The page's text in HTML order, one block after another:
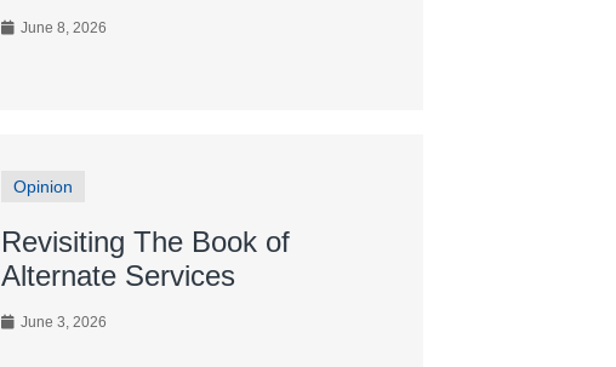
June 8, 2026
Opinion
Revisiting The Book of
Alternate Services
June 3, 2026